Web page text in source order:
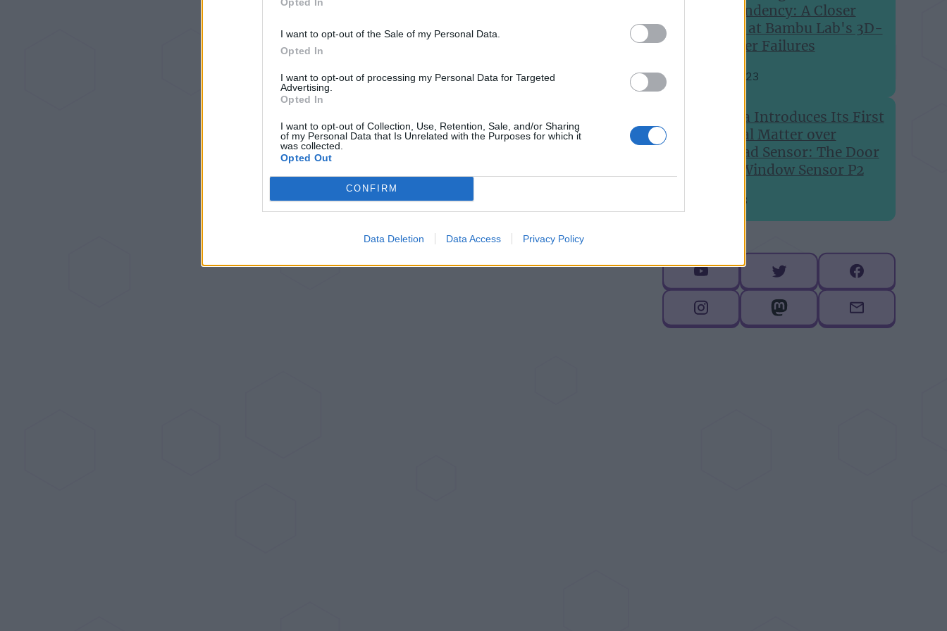
I want to opt-out of the Sale of my Personal Data.
Opted In
I want to opt-out of processing my Personal Data for Targeted
Advertising.
Opted In
I want to opt-out of Collection, Use, Retention, Sale, and/or Sharing
of my Personal Data that Is Unrelated with the Purposes for which it
was collected.
Opted Out
CONFIRM
Data Deletion Data Access Privacy Policy
Dependency: A Closer
Look at Bambu Lab's 3D-
Printer Failures
Aug 24, 2023
Aqara Introduces Its First
Global Matter over
Thread Sensor: The Door
and Window Sensor P2
Jul 6, 2023